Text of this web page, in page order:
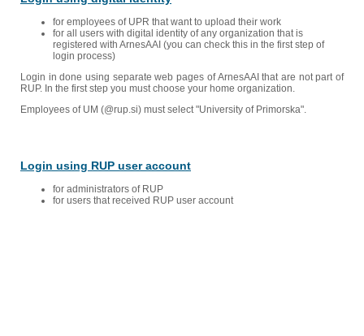
for employees of UPR that want to upload their work
for all users with digital identity of any organization that is
registered with ArnesAAI (you can check this in the first step of
login process)
Login in done using separate web pages of ArnesAAI that are not part of
RUP. In the first step you must choose your home organization.
Employees of UM (@rup.si) must select "University of Primorska".
Login using RUP user account
for administrators of RUP
for users that received RUP user account